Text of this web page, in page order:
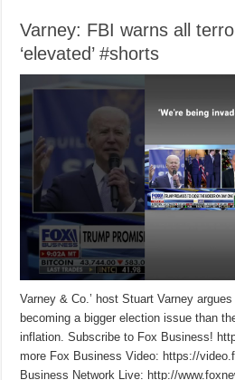
Varney: FBI warns all
‘elevated’ #shorts
Varney & Co.’ host Stuart Varney
becoming a bigger election issue than
inflation. Subscribe to Fox Business!
more Fox Business Video: https://
Business Network Live: http://